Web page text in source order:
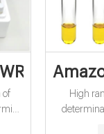
of
High